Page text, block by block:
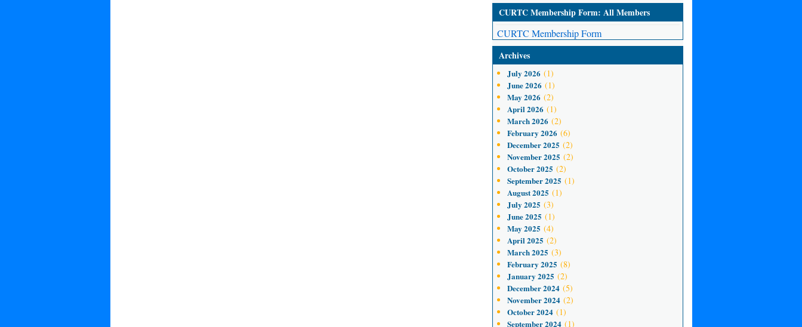
CURTC Membership Form: All Members
CURTC Membership Form
Archives
July 2026 (1)
June 2026 (1)
May 2026 (2)
April 2026 (1)
March 2026 (2)
February 2026 (6)
December 2025 (2)
November 2025 (2)
October 2025 (2)
September 2025 (1)
August 2025 (1)
July 2025 (3)
June 2025 (1)
May 2025 (4)
April 2025 (2)
March 2025 (3)
February 2025 (8)
January 2025 (2)
December 2024(5)
November 2024(2)
October 2024(1)
September 2024(1)